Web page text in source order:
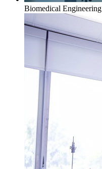
Biomedical Engineering